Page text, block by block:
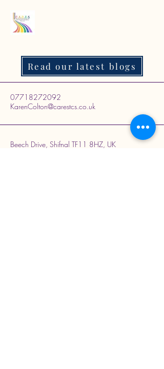
Read our latest blogs
07718272092
KarenColton@carestcs.co.uk
Beech Drive, Shifnal TF11 8HZ, UK